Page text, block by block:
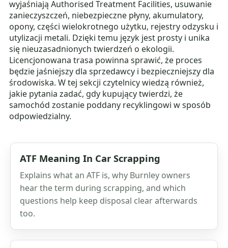
wyjaśniają Authorised Treatment Facilities, usuwanie
zanieczyszczeń, niebezpieczne płyny, akumulatory,
opony, części wielokrotnego użytku, rejestry odzysku i
utylizacji metali. Dzięki temu język jest prosty i unika
się nieuzasadnionych twierdzeń o ekologii.
Licencjonowana trasa powinna sprawić, że proces
będzie jaśniejszy dla sprzedawcy i bezpieczniejszy dla
środowiska. W tej sekcji czytelnicy wiedzą również,
jakie pytania zadać, gdy kupujący twierdzi, że
samochód zostanie poddany recyklingowi w sposób
odpowiedzialny.
ATF Meaning In Car Scrapping
Explains what an ATF is, why Burnley owners
hear the term during scrapping, and which
questions help keep disposal clear afterwards
too.